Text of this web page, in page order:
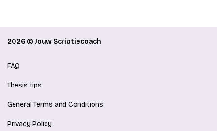
2026 © Jouw Scriptiecoach
FAQ
Thesis tips
General Terms and Conditions
Privacy Policy